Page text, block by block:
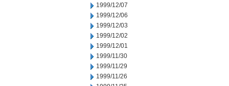
1999/12/07
1999/12/06
1999/12/03
1999/12/02
1999/12/01
1999/11/30
1999/11/29
1999/11/26